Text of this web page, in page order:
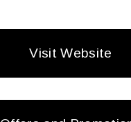
Visit Website